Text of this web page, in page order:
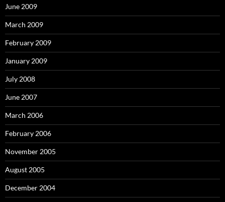
June 2009
March 2009
February 2009
January 2009
July 2008
June 2007
March 2006
February 2006
November 2005
August 2005
December 2004